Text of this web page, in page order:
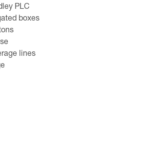
PLC
boxes
lines